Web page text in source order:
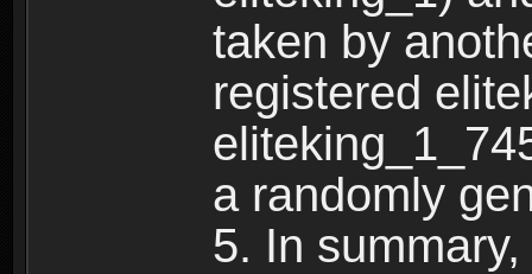
taken by
registered
a randomly
5. In